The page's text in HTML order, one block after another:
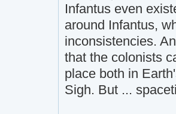
Infantus even
around Infantus,
inconsistencies.
that the colonists
place both in
Sigh. But ...